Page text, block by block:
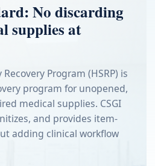
No discarding
supplies at
Program (HSRP) is
program for unopened,
medical supplies. CSGI
and provides item-
adding clinical workflow